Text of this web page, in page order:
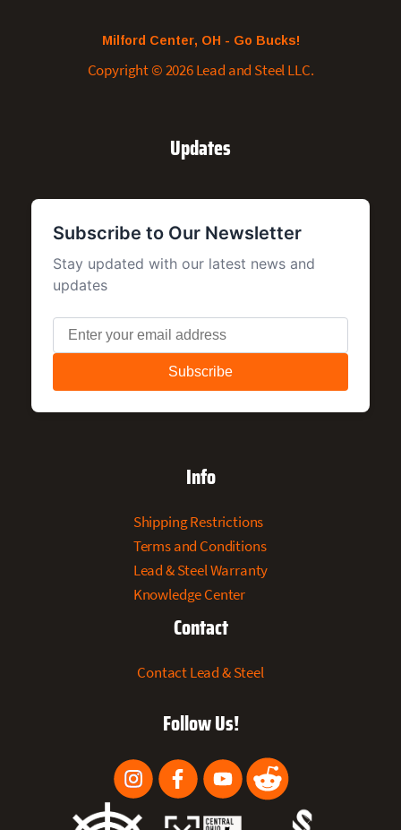
Milford Center, OH - Go Bucks!
Copyright © 2026 Lead and Steel LLC.
Updates
Info
Shipping Restrictions
Terms and Conditions
Lead & Steel Warranty
Knowledge Center
Contact
Contact Lead & Steel
Follow Us!